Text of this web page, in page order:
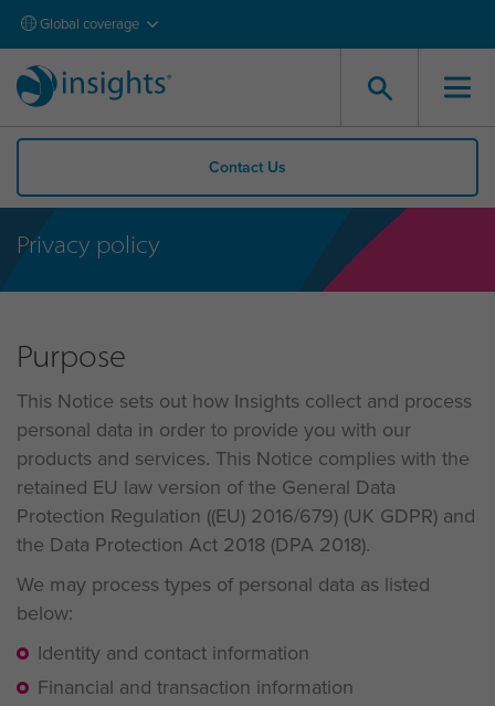
Global coverage
Contact Us
Privacy policy
Purpose
This Notice sets out how Insights collect and process
personal data in order to provide you with our
products and services. This Notice complies with the
retained EU law version of the General Data
Protection Regulation ((EU) 2016/679) (UK GDPR) and
the Data Protection Act 2018 (DPA 2018).
We may process types of personal data as listed
below:
Identity and contact information
Financial and transaction information